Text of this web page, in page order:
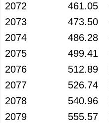
2072
461.05
2073
473.50
2074
486.28
2075
499.41
2076
512.89
2077
526.74
2078
540.96
2079
555.57